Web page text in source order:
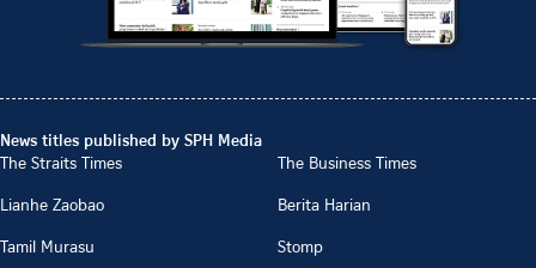
News titles published by SPH Media
The Straits Times
The Business Times
Lianhe Zaobao
Berita Harian
Tamil Murasu
Stomp